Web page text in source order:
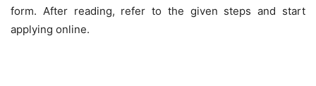
form. After reading, refer to the given steps and start
applying online.